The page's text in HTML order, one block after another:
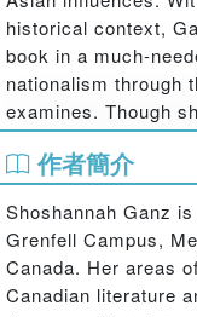
historical context,
book in a much-
nationalism through
examines. Though
mind, Eastern
wish to challenge
作者簡介
Shoshannah Ganz
Grenfell Campus,
Canada. Her areas
Canadian literature